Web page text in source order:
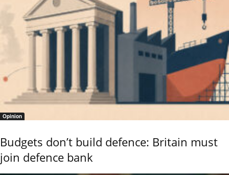
Opinion
Budgets don’t build defence: Britain must
join defence bank